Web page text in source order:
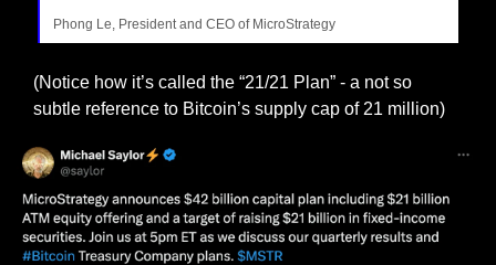
Phong Le, President and CEO of MicroStrategy
(Notice how it’s called the “21/21 Plan” - a not so
subtle reference to Bitcoin’s supply cap of 21 million)